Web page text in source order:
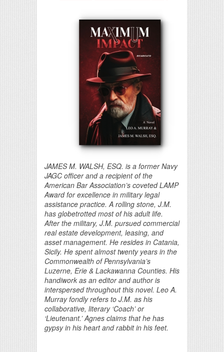
JAMES M. WALSH, ESQ. is a former Navy
JAGC officer and a recipient of the
American Bar Association’s coveted LAMP
Award for excellence in military legal
assistance practice. A rolling stone, J.M.
has globetrotted most of his adult life.
After the military, J.M. pursued commercial
real estate development, leasing, and
asset management. He resides in Catania,
Sicily. He spent almost twenty years in the
Commonwealth of Pennsylvania’s
Luzerne, Erie & Lackawanna Counties. His
handiwork as an editor and author is
interspersed throughout this novel. Leo A.
Murray fondly refers to J.M. as his
collaborative, literary ‘Coach’ or
‘Lieutenant.’ Agnes claims that he has
gypsy in his heart and rabbit in his feet.